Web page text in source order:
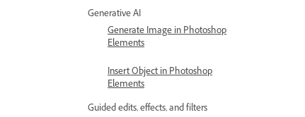
Generative AI
Generate Image in Photoshop
Elements
Insert Object in Photoshop
Elements
Guided edits, effects, and filters